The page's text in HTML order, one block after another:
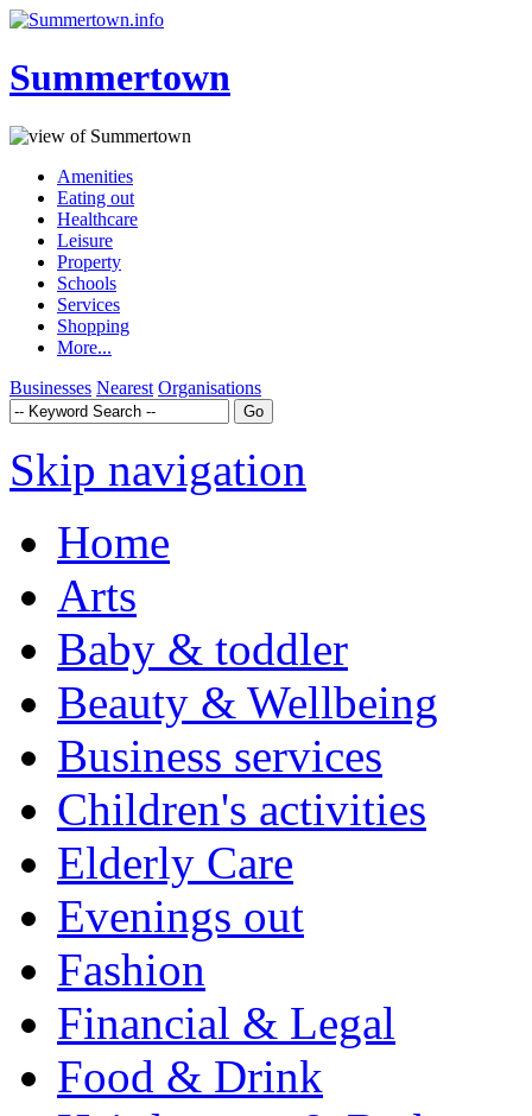
Summertown
Amenities
Eating out
Healthcare
Leisure
Property
Schools
Services
Shopping
More...
Businesses Nearest Organisations
Skip navigation
Home
Arts
Baby & toddler
Beauty & Wellbeing
Business services
Children's activities
Elderly Care
Evenings out
Fashion
Financial & Legal
Food & Drink